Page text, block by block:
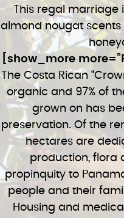
This regal
almond nougat
[show_more
The Costa Rican
organic and 97% of
grown on has
preservation. Of the
hectares are
production, flora
propinquity to
people and their
Housing and